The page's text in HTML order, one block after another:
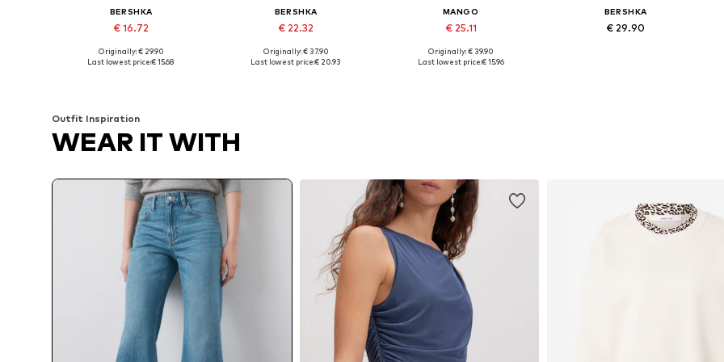
BERSHKA
€ 16.72
Available in many sizes
Originally: € 29.90
Last lowest price:€ 15.68
BERSHKA
€ 22.32
Available in many sizes
Originally: € 37.90
Last lowest price:€ 20.93
MANGO
€ 25.11
Available in many sizes
Originally: € 39.90
Last lowest price:€ 15.96
BERSHKA
€ 29.90
Outfit Inspiration
WEAR IT WITH